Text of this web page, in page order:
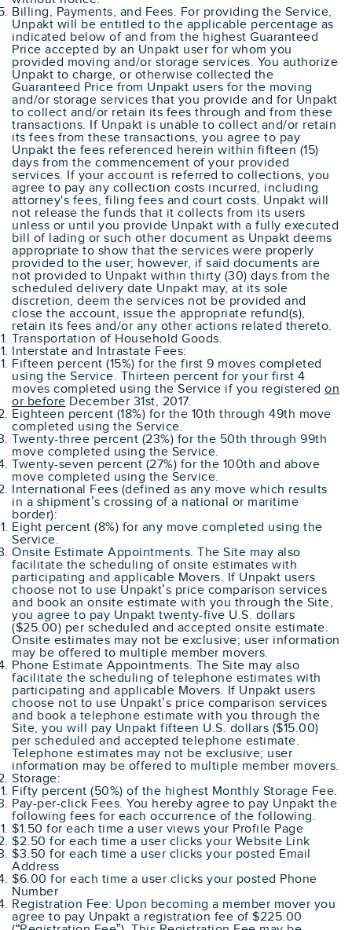
Billing, Payments, and Fees. For providing the Service,
Unpakt will be entitled to the applicable percentage as
indicated below of and from the highest Guaranteed
Price accepted by an Unpakt user for whom you
provided moving and/or storage services. You authorize
Unpakt to charge, or otherwise collected the
Guaranteed Price from Unpakt users for the moving
and/or storage services that you provide and for Unpakt
to collect and/or retain its fees through and from these
transactions. If Unpakt is unable to collect and/or retain
its fees from these transactions, you agree to pay
Unpakt the fees referenced herein within fifteen (15)
days from the commencement of your provided
services. If your account is referred to collections, you
agree to pay any collection costs incurred, including
attorney's fees, filing fees and court costs. Unpakt will
not release the funds that it collects from its users
unless or until you provide Unpakt with a fully executed
bill of lading or such other document as Unpakt deems
appropriate to show that the services were properly
provided to the user; however, if said documents are
not provided to Unpakt within thirty (30) days from the
scheduled delivery date Unpakt may, at its sole
discretion, deem the services not be provided and
close the account, issue the appropriate refund(s),
retain its fees and/or any other actions related thereto.
Transportation of Household Goods.
Interstate and Intrastate Fees:
Fifteen percent (15%) for the first 9 moves completed
using the Service. Thirteen percent for your first 4
moves completed using the Service if you registered on
or before December 31st, 2017.
Eighteen percent (18%) for the 10th through 49th move
completed using the Service.
Twenty-three percent (23%) for the 50th through 99th
move completed using the Service.
Twenty-seven percent (27%) for the 100th and above
move completed using the Service.
International Fees (defined as any move which results
in a shipment’s crossing of a national or maritime
border):
Eight percent (8%) for any move completed using the
Service.
Onsite Estimate Appointments. The Site may also
facilitate the scheduling of onsite estimates with
participating and applicable Movers. If Unpakt users
choose not to use Unpakt’s price comparison services
and book an onsite estimate with you through the Site,
you agree to pay Unpakt twenty-five U.S. dollars
($25.00) per scheduled and accepted onsite estimate.
Onsite estimates may not be exclusive; user information
may be offered to multiple member movers.
Phone Estimate Appointments. The Site may also
facilitate the scheduling of telephone estimates with
participating and applicable Movers. If Unpakt users
choose not to use Unpakt’s price comparison services
and book a telephone estimate with you through the
Site, you will pay Unpakt fifteen U.S. dollars ($15.00)
per scheduled and accepted telephone estimate.
Telephone estimates may not be exclusive; user
information may be offered to multiple member movers.
Storage:
Fifty percent (50%) of the highest Monthly Storage Fee.
Pay-per-click Fees. You hereby agree to pay Unpakt the
following fees for each occurrence of the following.
$1.50 for each time a user views your Profile Page
$2.50 for each time a user clicks your Website Link
$3.50 for each time a user clicks your posted Email
Address
$6.00 for each time a user clicks your posted Phone
Number
Registration Fee: Upon becoming a member mover you
agree to pay Unpakt a registration fee of $225.00